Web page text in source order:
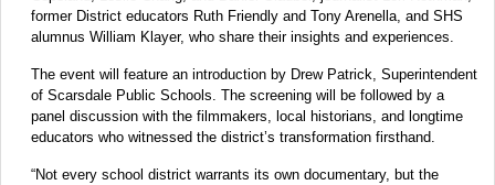
former District educators Ruth Friendly and Tony Arenella, and SHS
alumnus William Klayer, who share their insights and experiences.
The event will feature an introduction by Drew Patrick, Superintendent
of Scarsdale Public Schools. The screening will be followed by a
panel discussion with the filmmakers, local historians, and longtime
educators who witnessed the district’s transformation firsthand.
“Not every school district warrants its own documentary, but the